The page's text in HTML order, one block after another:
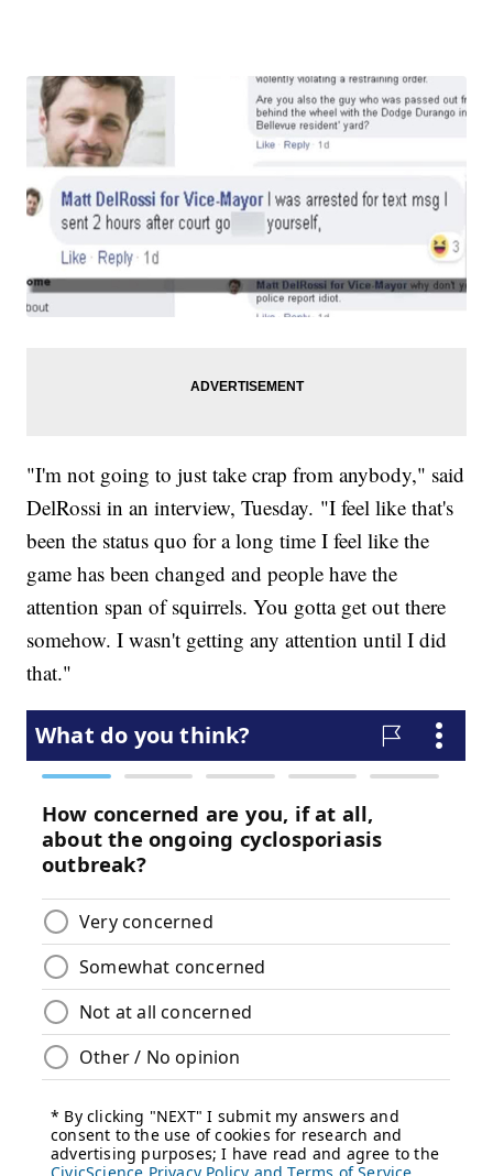
"I'm not going to just take crap from anybody," said
DelRossi in an interview, Tuesday. "I feel like that's
been the status quo for a long time I feel like the
game has been changed and people have the
attention span of squirrels. You gotta get out there
somehow. I wasn't getting any attention until I did
that."